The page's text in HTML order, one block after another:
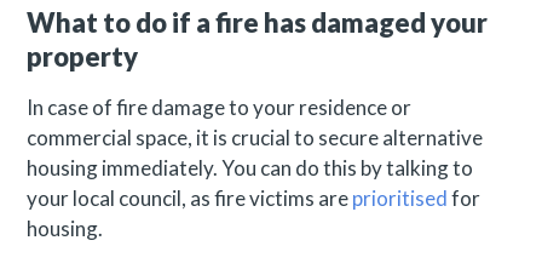
What to do if a fire has damaged your
property
In case of fire damage to your residence or
commercial space, it is crucial to secure alternative
housing immediately. You can do this by talking to
your local council, as fire victims areprioritisedfor
housing.